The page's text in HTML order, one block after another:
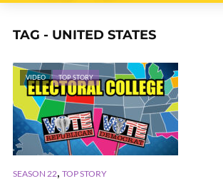
TAG - UNITED STATES
VIDEO TOP STORY
SEASON 22, TOP STORY